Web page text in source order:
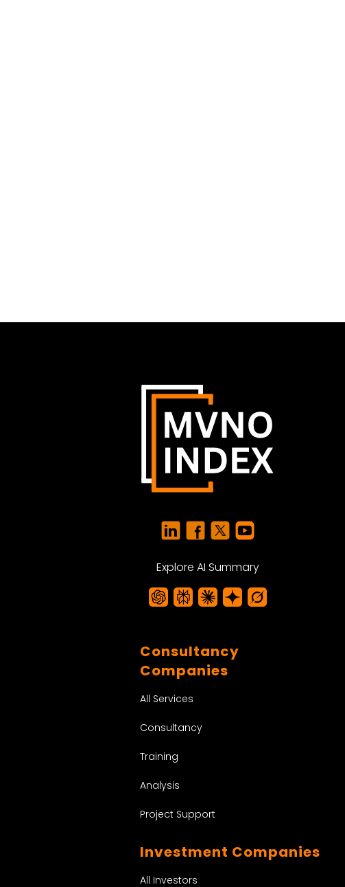
Explore AI Summary
Consultancy
Companies
All Services
Consultancy
Training
Analysis
Project Support
Investment Companies
All Investors